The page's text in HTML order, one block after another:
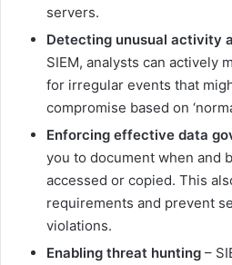
servers.
Detecting unusual activity
SIEM, analysts can actively
for irregular events that
compromise based on
Enforcing effective data
you to document when and
accessed or copied. This
requirements and prevent
violations.
Enabling threat hunting –